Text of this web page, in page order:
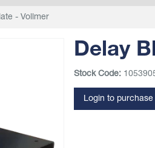
- Vollmer
Delay
Stock Code:
Login to purchase